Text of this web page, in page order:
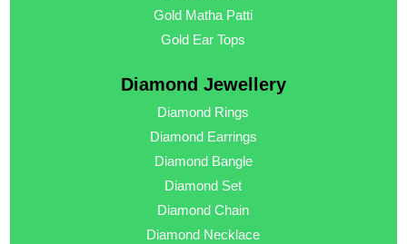
Gold Matha Patti
Gold Ear Tops
Diamond Jewellery
Diamond Rings
Diamond Earrings
Diamond Bangle
Diamond Set
Diamond Chain
Diamond Necklace